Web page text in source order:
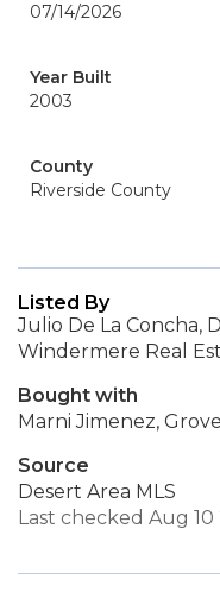
07/14/2026
Year Built
2003
County
Riverside County
Listed By
Julio De La Concha,
Windermere Real
Bought with
Marni Jimenez,
Source
Desert Area MLS
Last checked Aug 10